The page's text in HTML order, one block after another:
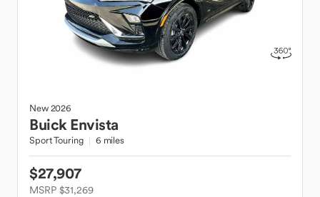
New2026
Buick Envista
Sport Touring 6 miles
$27,907
MSRP $31,269